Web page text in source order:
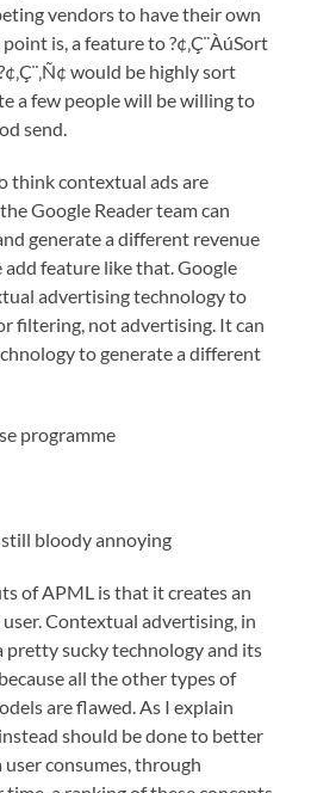
vendors to have their own
is, a feature to ?¢‚Ç¨ÀúSort
would be highly sort
a few people will be willing to
send.
think contextual ads are
Google Reader team can
generate a different revenue
feature like that. Google
advertising technology to
filtering, not advertising. It can
to generate a different
programme
bloody annoying
of APML is that it creates an
Contextual advertising, in
pretty sucky technology and its
all the other types of
are flawed. As I explain
should be done to better
consumes, through